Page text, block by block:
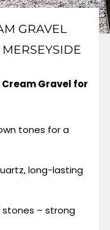
GRAVEL
Cream Gravel for
tones for a
long-lasting
stones – strong